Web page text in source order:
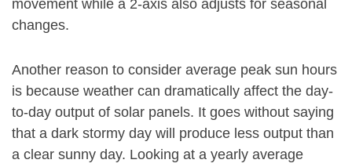
movement while a 2-axis also adjusts for seasonal
changes.
Another reason to consider average peak sun hours
is because weather can dramatically affect the day-
to-day output of solar panels. It goes without saying
that a dark stormy day will produce less output than
a clear sunny day. Looking at a yearly average